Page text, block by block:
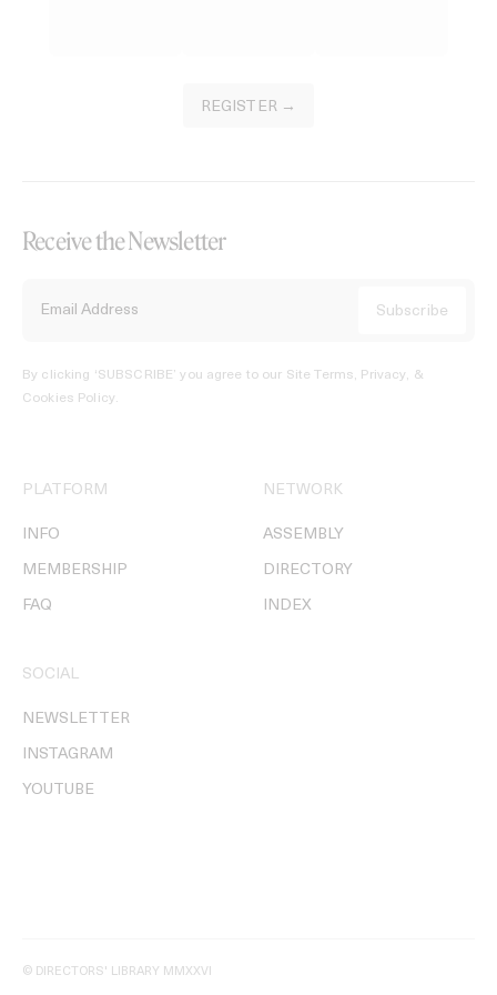
REGISTER →
Receive the Newsletter
By clicking ‘SUBSCRIBE’ you agree to our Site Terms, Privacy, &
Cookies Policy.
PLATFORM
INFO
MEMBERSHIP
FAQ
NETWORK
ASSEMBLY
DIRECTORY
INDEX
SOCIAL
NEWSLETTER
INSTAGRAM
YOUTUBE
© DIRECTORS' LIBRARY MMXXVI